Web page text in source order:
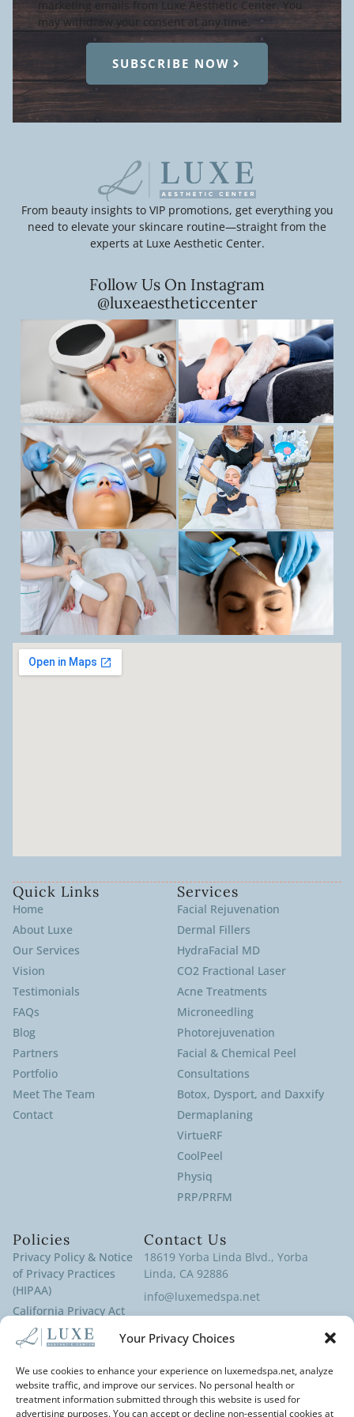
Your Privacy Choices
We use cookies to enhance your experience on luxemedspa.net, analyze
website traffic, and improve our services. No personal health or
treatment information submitted through this website is used for
advertising purposes. You can accept or decline non-essential cookies at
marketing emails from Luxe Aesthetic Center. You
may withdraw your consent at any time.
SUBSCRIBE NOW
From beauty insights to VIP promotions, get everything you
need to elevate your skincare routine—straight from the
experts at Luxe Aesthetic Center.
Follow Us On Instagram
@luxeaestheticcenter
Quick Links
Home
About Luxe
Our Services
Vision
Testimonials
FAQs
Blog
Partners
Portfolio
Meet The Team
Contact
Services
Facial Rejuvenation
Dermal Fillers
HydraFacial MD
CO2 Fractional Laser
Acne Treatments
Microneedling
Photorejuvenation
Facial & Chemical Peel
Consultations
Botox, Dysport, and Daxxify
Dermaplaning
VirtueRF
CoolPeel
Physiq
PRP/PRFM
Policies
Privacy Policy & Notice
of Privacy Practices
(HIPAA)
California Privacy Act
Policy
Terms of Service
Cookies Policy
Disclaimer
Cancellation Policy
Contact Us
18619 Yorba Linda Blvd., Yorba
Linda, CA 92886
info@luxemedspa.net
(714) 970-9100